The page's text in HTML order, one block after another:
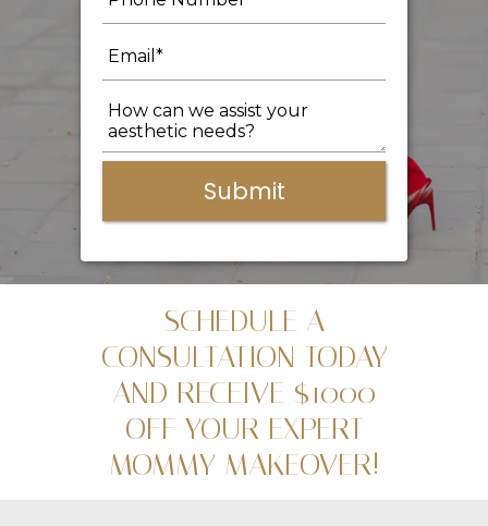
Submit
SCHEDULE A
CONSULTATION TODAY
AND RECEIVE $1000
OFF YOUR EXPERT
MOMMY MAKEOVER!